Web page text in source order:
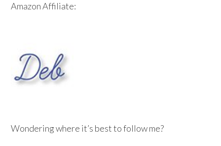
Amazon Affiliate:
Wondering where it’s best to follow me?